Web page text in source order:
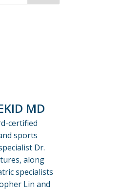
MD
certified
sports
Dr.
along
specialists
Lin and